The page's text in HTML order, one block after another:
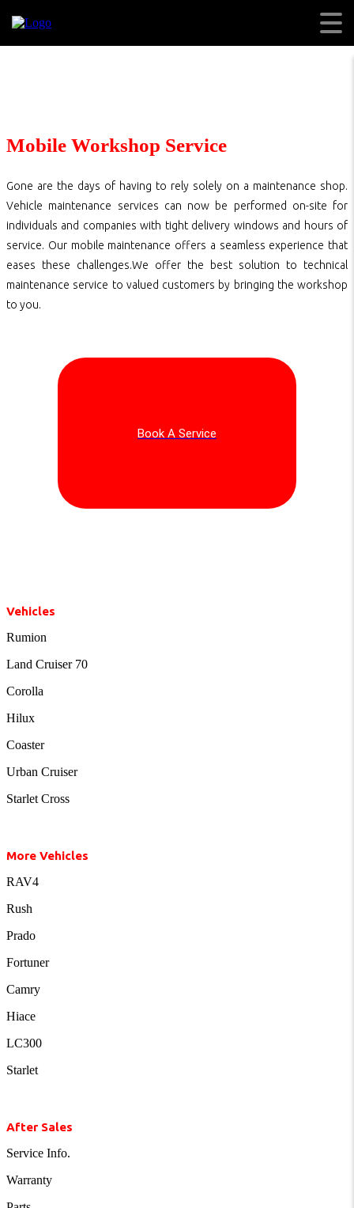
Mobile Workshop Service
Gone are the days of having to rely solely on a maintenance shop.
Vehicle maintenance services can now be performed on-site for
individuals and companies with tight delivery windows and hours of
service. Our mobile maintenance offers a seamless experience that
eases these challenges.We offer the best solution to technical
maintenance service to valued customers by bringing the workshop
to you.
Book A Service
Vehicles
Rumion
Land Cruiser 70
Corolla
Hilux
Coaster
Urban Cruiser
Starlet Cross
More Vehicles
RAV4
Rush
Prado
Fortuner
Camry
Hiace
LC300
Starlet
After Sales
Service Info.
Warranty